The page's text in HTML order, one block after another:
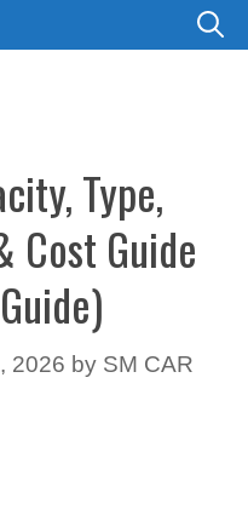
Type,
Cost Guide
2026 by SM CAR